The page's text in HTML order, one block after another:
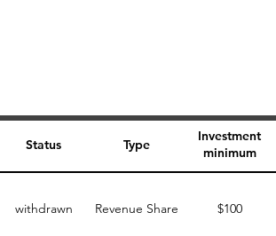
Status Type
Investment
minimum
withdrawn Revenue Share $100